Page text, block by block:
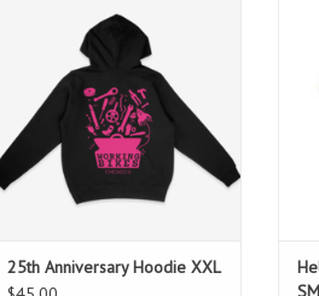
style with these pullover hoodies
designed by our staff!
ADD TO CART
25th Anniversary Hoodie XXL
SM